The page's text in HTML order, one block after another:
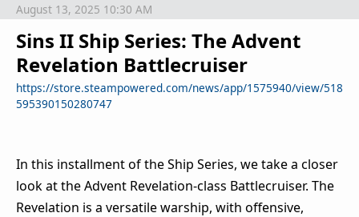
Sins II Ship Series: The Advent
Revelation Battlecruiser
https://store.steampowered.com/news/app/1575940/view/518
595390150280747
August 13, 2025 10:30 AM
In this installment of the Ship Series, we take a closer
look at the Advent Revelation-class Battlecruiser. The
Revelation is a versatile warship, with offensive,